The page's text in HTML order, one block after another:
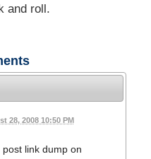
and roll.
28, 2008 10:50 PM
link dump on